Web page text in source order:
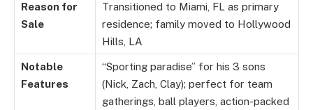
Reason for
Sale
Transitioned to Miami, FL as primary
residence; family moved to Hollywood
Hills, LA
Notable
Features
“Sporting paradise” for his 3 sons
(Nick, Zach, Clay); perfect for team
gatherings, ball players, action-packed